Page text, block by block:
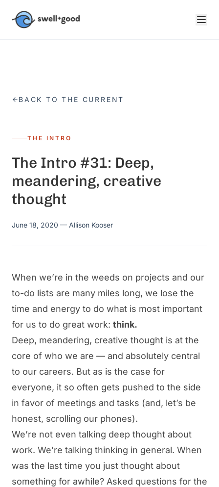
BACK TO THE CURRENT
THE INTRO
The Intro #31: Deep,
meandering, creative
thought
June 18, 2020 — Allison Kooser
When we’re in the weeds on projects and our
to-do lists are many miles long, we lose the
time and energy to do what is most important
for us to do great work: think.
Deep, meandering, creative thought is at the
core of who we are — and absolutely central
to our careers. But as is the case for
everyone, it so often gets pushed to the side
in favor of meetings and tasks (and, let’s be
honest, scrolling our phones).
We’re not even talking deep thought about
work. We’re talking thinking in general. When
was the last time you just thought about
something for awhile? Asked questions for the